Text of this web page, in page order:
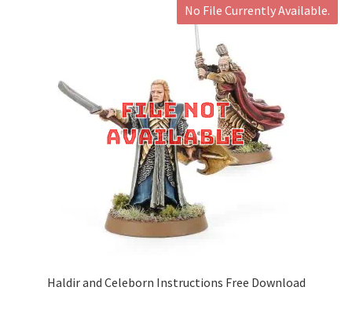
No File Currently Available.
Haldir and Celeborn Instructions Free Download